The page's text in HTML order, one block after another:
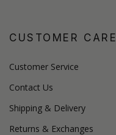
CUSTOMER CARE
Customer Service
Contact Us
Shipping & Delivery
Returns & Exchanges